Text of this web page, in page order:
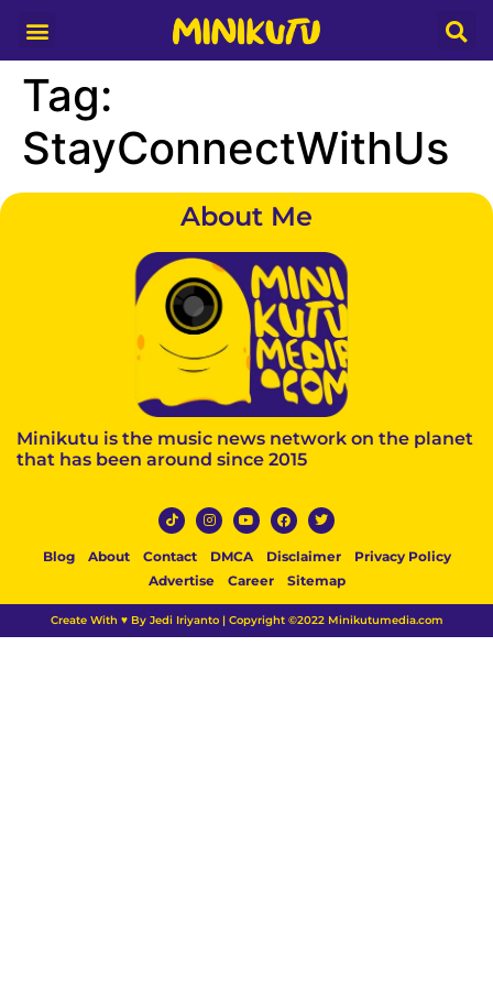
Tag:
StayConnectWithUs
About Me
Minikutu is the music news network on the planet
that has been around since 2015
Blog About Contact DMCA Disclaimer
Privacy Policy
Advertise
Career Sitemap
Create With ♥ By Jedi Iriyanto | Copyright ©2022 Minikutumedia.com